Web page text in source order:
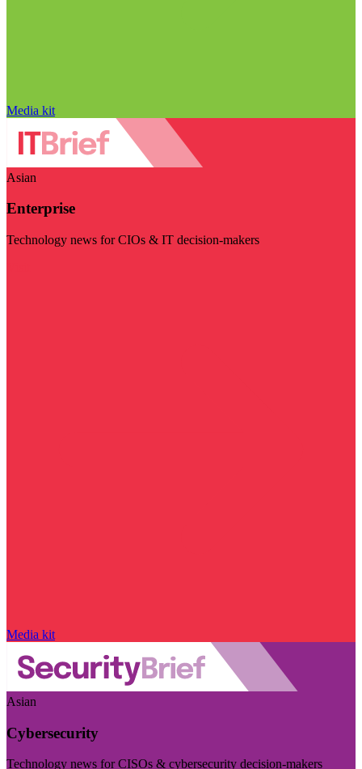
Media kit
Asian
Enterprise
Technology news for CIOs & IT decision-makers
Media kit
Asian
Cybersecurity
Technology news for CISOs & cybersecurity decision-makers